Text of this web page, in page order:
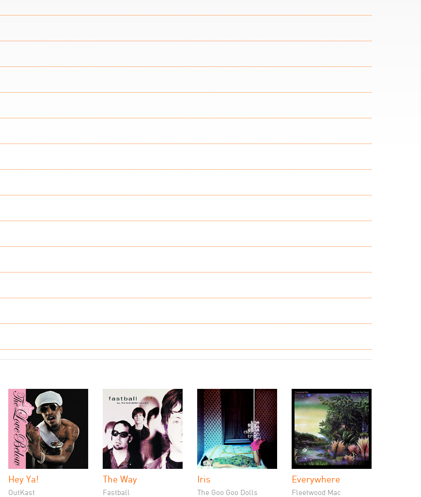
Hey Ya!
OutKast
The Way
Fastball
Iris
The Goo Goo Dolls
Everywhere
Fleetwood Mac